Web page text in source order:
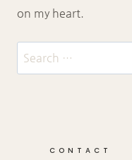
on my heart.
Search
for:
CONTACT